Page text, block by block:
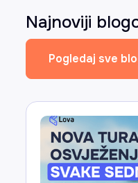
Najnoviji
Pogledaj sve